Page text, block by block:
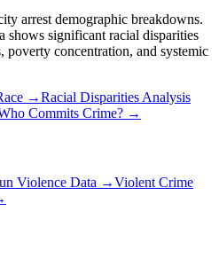
arrest demographic breakdowns.
shows significant racial disparities
concentration, and systemic
→Racial Disparities Analysis
Commits Crime? →
Violence Data →Violent Crime